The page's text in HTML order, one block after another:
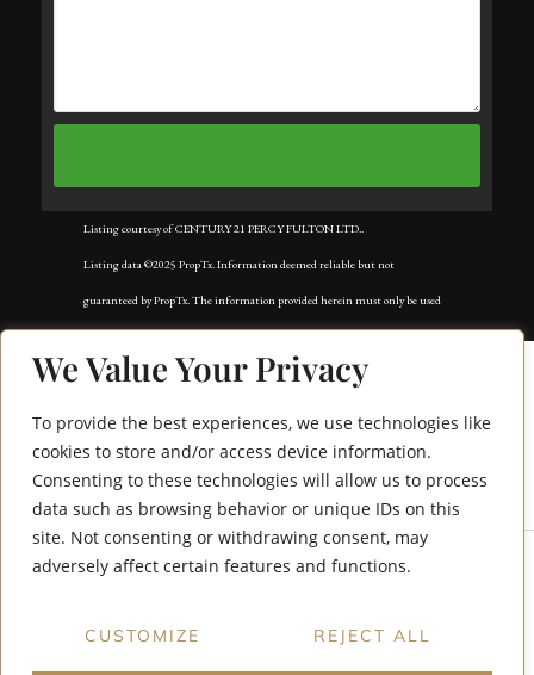
We Value Your Privacy
To provide the best experiences, we use technologies like
cookies to store and/or access device information.
Consenting to these technologies will allow us to process
data such as browsing behavior or unique IDs on this
site. Not consenting or withdrawing consent, may
adversely affect certain features and functions.
CUSTOMIZE REJECT ALL
109 Norton Avenue
Listing courtesy of CENTURY 21 PERCY FULTON LTD..
Listing data ©2025 PropTx. Information deemed reliable but not
guaranteed by PropTx. The information provided herein must only be used
by consumers that have a bona fide interest in the purchase, sale, or lease of
real estate and may not be used for any commercial purpose or any other
Data services provided by